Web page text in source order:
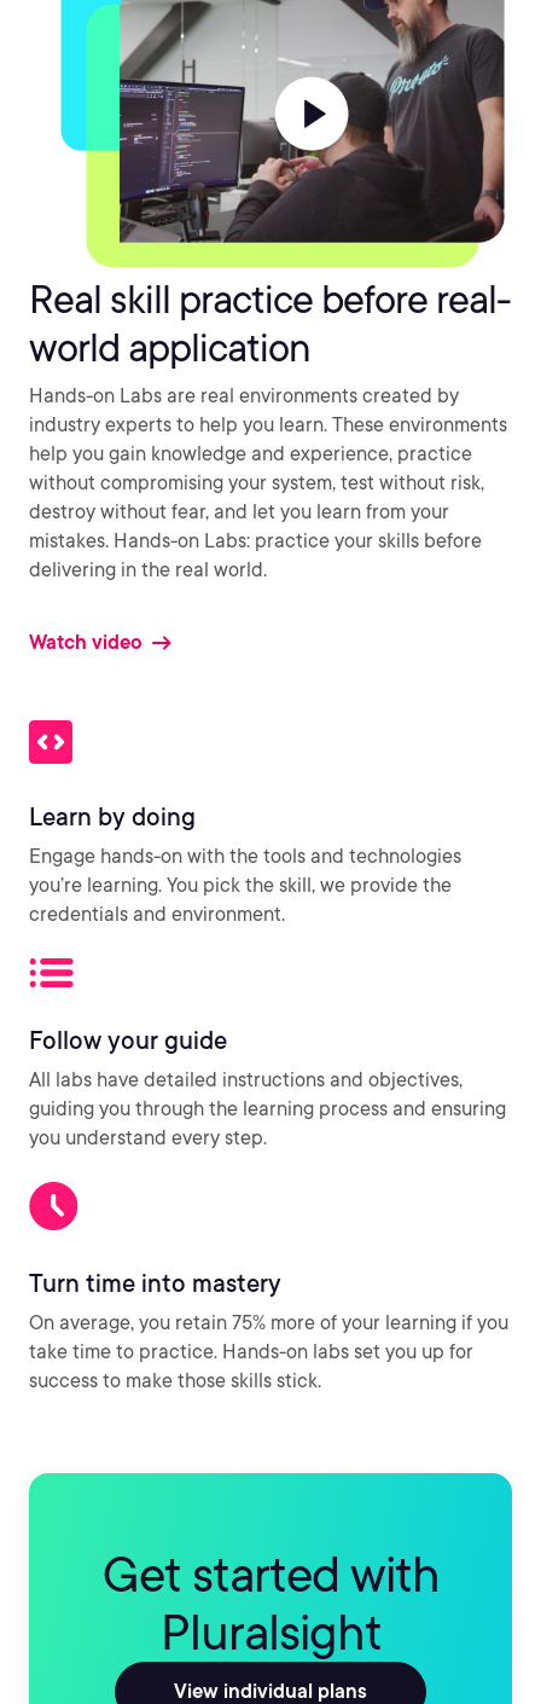
Real skill practice before real-
world application
Hands-on Labs are real environments created by
industry experts to help you learn. These environments
help you gain knowledge and experience, practice
without compromising your system, test without risk,
destroy without fear, and let you learn from your
mistakes. Hands-on Labs: practice your skills before
delivering in the real world.
Watch video
Learn by doing
Engage hands-on with the tools and technologies
you’re learning. You pick the skill, we provide the
credentials and environment.
Follow your guide
All labs have detailed instructions and objectives,
guiding you through the learning process and ensuring
you understand every step.
Turn time into mastery
On average, you retain 75% more of your learning if you
take time to practice. Hands-on labs set you up for
success to make those skills stick.
Get started with
Pluralsight
View individual plans